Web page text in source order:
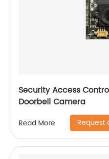
Security Access
Doorbell Camera
Read More Request